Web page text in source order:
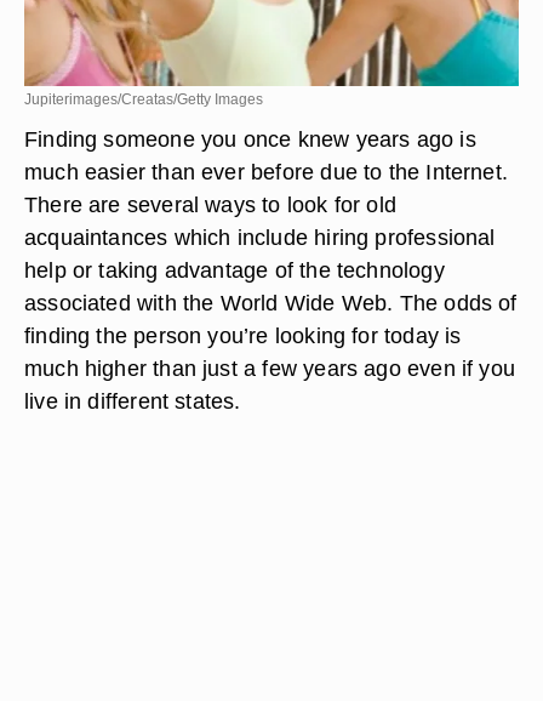
Jupiterimages/Creatas/Getty Images
Finding someone you once knew years ago is
much easier than ever before due to the Internet.
There are several ways to look for old
acquaintances which include hiring professional
help or taking advantage of the technology
associated with the World Wide Web. The odds of
finding the person you’re looking for today is
much higher than just a few years ago even if you
live in different states.